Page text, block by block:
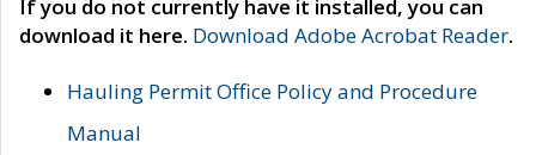
If you do not currently have it installed, you can
download it here. Download Adobe Acrobat Reader.
Hauling Permit Office Policy and Procedure
Manual